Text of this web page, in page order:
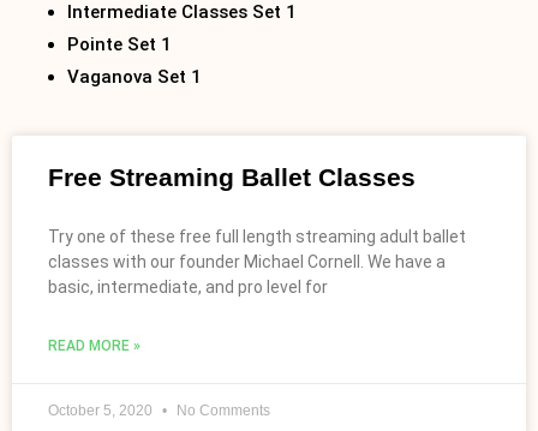
Intermediate Classes Set 1
Pointe Set 1
Vaganova Set 1
Free Streaming Ballet Classes
Try one of these free full length streaming adult ballet
classes with our founder Michael Cornell. We have a
basic, intermediate, and pro level for
READ MORE »
October 5, 2020 No Comments